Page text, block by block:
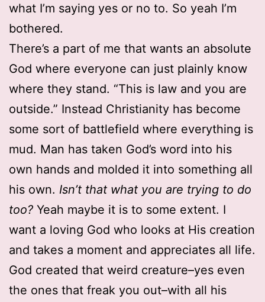
what I’m saying yes or no to. So yeah I’m
bothered.
There’s a part of me that wants an absolute
God where everyone can just plainly know
where they stand. “This is law and you are
outside.” Instead Christianity has become
some sort of battlefield where everything is
mud. Man has taken God’s word into his
own hands and molded it into something all
his own. Isn’t that what you are trying to do
too? Yeah maybe it is to some extent. I
want a loving God who looks at His creation
and takes a moment and appreciates all life.
God created that weird creature–yes even
the ones that freak you out–with all his